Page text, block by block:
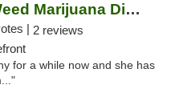
Granny Za's Weed Marijuana Dispensary
| 2 reviews
for a while now and she has